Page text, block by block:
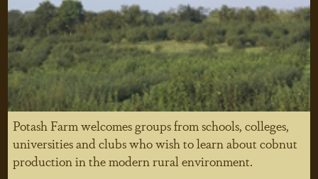
Potash Farm welcomes groups from schools, colleges,
universities and clubs who wish to learn about cobnut
production in the modern rural environment.